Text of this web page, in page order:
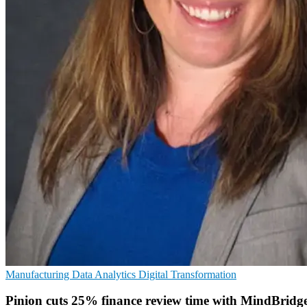
Manufacturing Data Analytics Digital Transformation
Pinion cuts 25% finance review time with